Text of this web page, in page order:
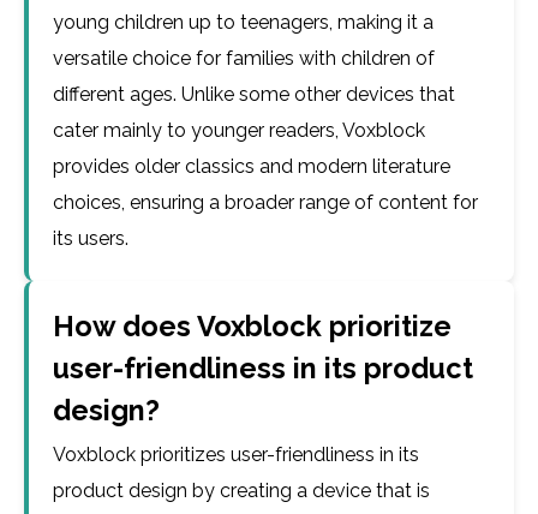
young children up to teenagers, making it a
versatile choice for families with children of
different ages. Unlike some other devices that
cater mainly to younger readers, Voxblock
provides older classics and modern literature
choices, ensuring a broader range of content for
its users.
How does Voxblock prioritize
user-friendliness in its product
design?
Voxblock prioritizes user-friendliness in its
product design by creating a device that is